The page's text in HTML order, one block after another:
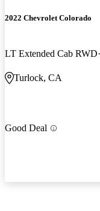
2022 Chevrolet Colorado
LT Extended Cab RWD
Turlock, CA
Good Deal